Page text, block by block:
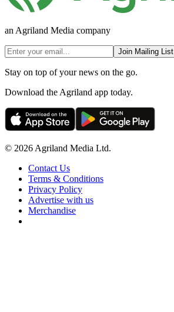
an Agriland Media company
Join Mailing List
Stay on top of your news on the go.
Download the Agriland app today.
© 2026 Agriland Media Ltd.
Contact Us
Terms & Conditions
Privacy Policy
Advertise with us
Merchandise